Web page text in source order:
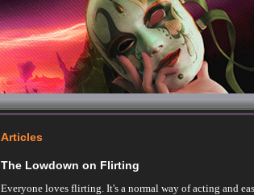
Articles
The Lowdown on Flirting
Everyone loves flirting. It's a normal way of acting and